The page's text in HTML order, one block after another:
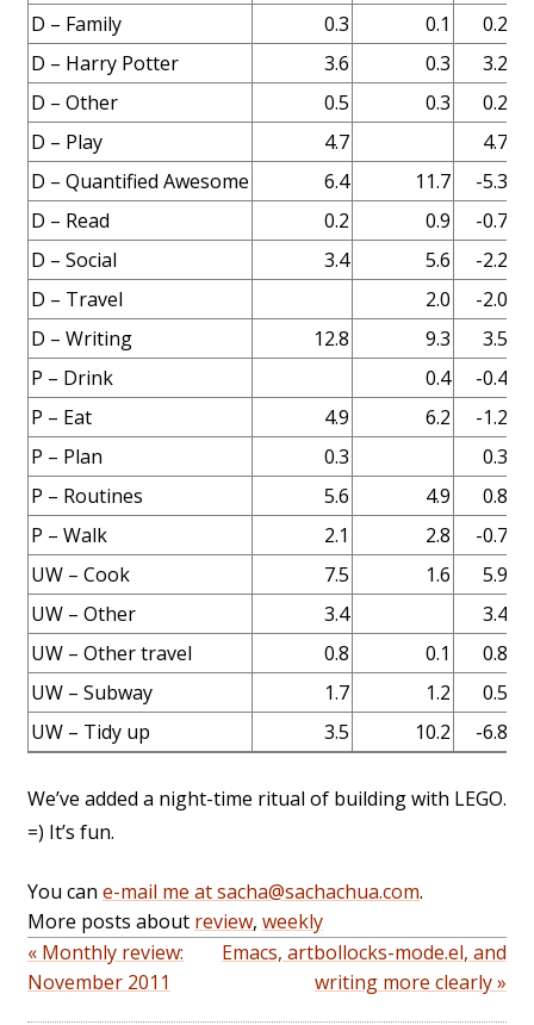
D – Family
0.3 0.1
0.2
D – Harry Potter
3.6 0.3 3.2
D – Other
0.5 0.3
0.2
D – Play
4.7
4.7
D – Quantified Awesome
6.4 11.7 -5.3
D – Read
0.2 0.9
-0.7
D – Social
3.4 5.6
-2.2
D – Travel
2.0
-2.0
D – Writing
12.8 9.3
3.5
P – Drink
0.4
-0.4
P – Eat
4.9 6.2
-1.2
P – Plan
0.3
0.3
P – Routines
5.6 4.9
0.8
P – Walk
2.1 2.8
-0.7
UW – Cook
7.5 1.6
5.9
UW – Other
3.4 3.4
UW – Other travel
0.8 0.1
0.8
UW – Subway
1.7 1.2
0.5
UW – Tidy up
3.5 10.2 -6.8
We’ve added a night-time ritual of building with LEGO.
=) It’s fun.
You can e-mail me at sacha@sachachua.com.
More posts about review, weekly
« Monthly review:
November 2011
Emacs, artbollocks-mode.el, and
writing more clearly »